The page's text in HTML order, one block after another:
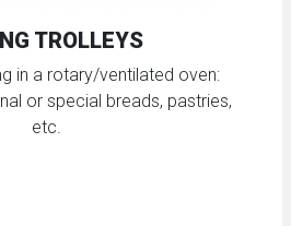
TROLLEYS
in a rotary/ventilated oven:
or special breads, pastries,
etc.